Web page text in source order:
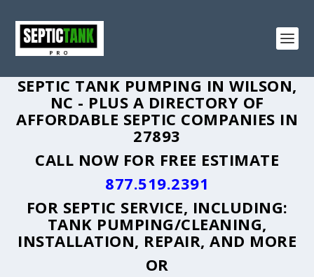
SEPTIC TANK PUMPING IN WILSON,
NC - PLUS A DIRECTORY OF
AFFORDABLE SEPTIC COMPANIES IN
27893
CALL NOW FOR FREE ESTIMATE
877.519.2391
FOR SEPTIC SERVICE, INCLUDING:
TANK PUMPING/CLEANING,
INSTALLATION, REPAIR, AND MORE
OR